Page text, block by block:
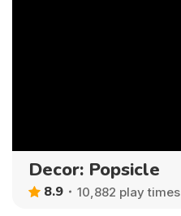
Decor: Popsicle
8.9 10,882 play times